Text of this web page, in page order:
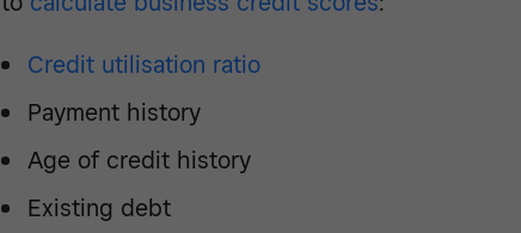
Credit utilisation ratio
Payment history
Age of credit history
Existing debt